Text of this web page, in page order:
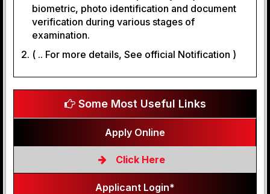
biometric, photo identification and document
verification during various stages of
examination.
( .. For more details, See official Notification )
Some Most Useful Links
Apply Online
Click Here
Applicant Login*